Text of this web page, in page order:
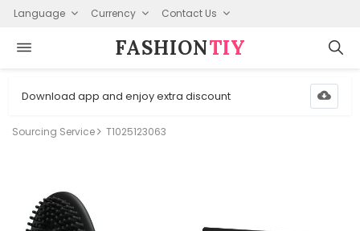
Language Currency Contact Us
FASHION⁠TIY
Download app and enjoy extra discount
Sourcing Service T1025123063